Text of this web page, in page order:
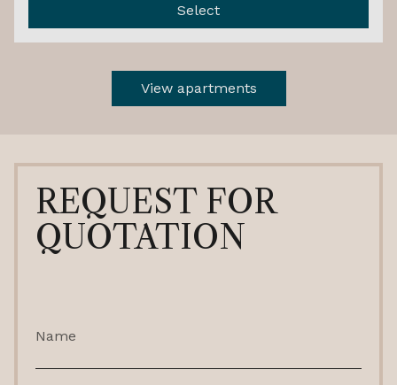
Select
View apartments
REQUEST FOR
QUOTATION
Name